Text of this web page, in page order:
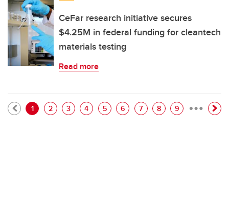
CeFar research initiative secures
$4.25M in federal funding for cleantech
materials testing
Read more
Pagination
Current page
1 Page
2 Page
3 Page
4 Page
5 Page
6 Page
7 Page
8 Page
9 …